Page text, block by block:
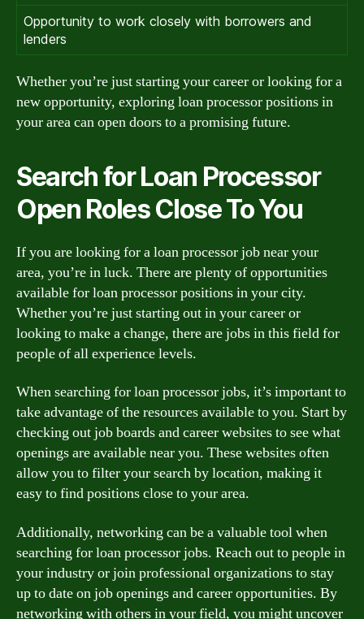
Opportunity to work closely with borrowers and
lenders
Whether you’re just starting your career or looking for a
new opportunity, exploring loan processor positions in
your area can open doors to a promising future.
Search for Loan Processor
Open Roles Close To You
If you are looking for a loan processor job near your
area, you’re in luck. There are plenty of opportunities
available for loan processor positions in your city.
Whether you’re just starting out in your career or
looking to make a change, there are jobs in this field for
people of all experience levels.
When searching for loan processor jobs, it’s important to
take advantage of the resources available to you. Start by
checking out job boards and career websites to see what
openings are available near you. These websites often
allow you to filter your search by location, making it
easy to find positions close to your area.
Additionally, networking can be a valuable tool when
searching for loan processor jobs. Reach out to people in
your industry or join professional organizations to stay
up to date on job openings and career opportunities. By
networking with others in your field, you might uncover